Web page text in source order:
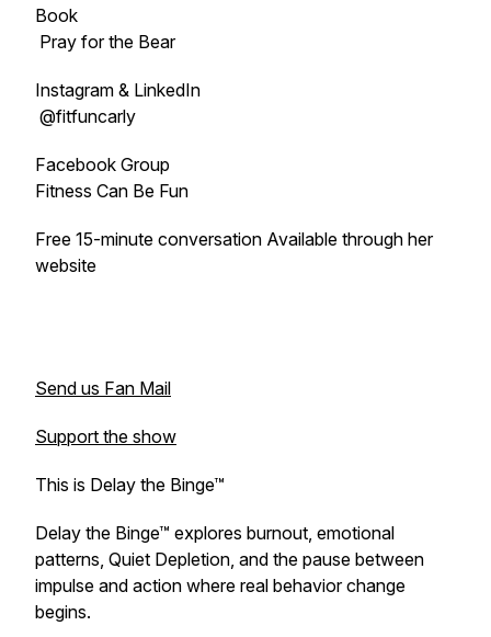
Book
Pray for the Bear
Instagram & LinkedIn
@fitfuncarly
Facebook Group
Fitness Can Be Fun
Free 15-minute conversation Available through her
website
Send us Fan Mail
Support the show
This is Delay the Binge™
Delay the Binge™ explores burnout, emotional
patterns, Quiet Depletion, and the pause between
impulse and action where real behavior change
begins.